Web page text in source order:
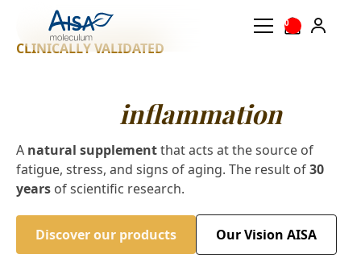
0
CLINICALLY VALIDATED
inflammation
A natural supplementthat acts at the source of
fatigue, stress, and signs of aging. The result of30
years of scientific research.
Discover our products Our Vision AISA